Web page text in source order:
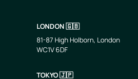
LONDON 🇬🇧
81-87 High Holborn, London
WC1V 6DF
TOKYO 🇯🇵